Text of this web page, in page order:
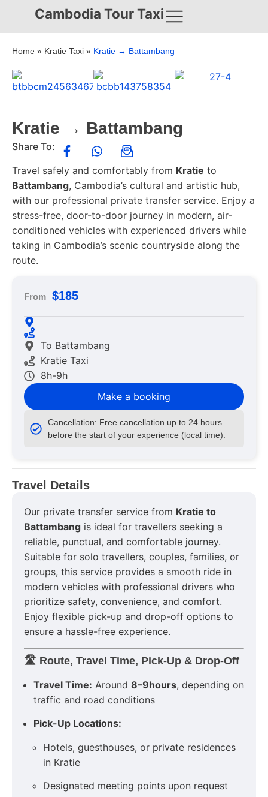
Cambodia Tour Taxi
Home » Kratie Taxi » Kratie → Battambang
Kratie → Battambang
Share To:
Travel safely and comfortably from Kratie to
Battambang, Cambodia’s cultural and artistic hub,
with our professional private transfer service. Enjoy a
stress-free, door-to-door journey in modern, air-
conditioned vehicles with experienced drivers while
taking in Cambodia’s scenic countryside along the
route.
From $185
To Battambang
Kratie Taxi
8h-9h
Make a booking
Cancellation: Free cancellation up to 24 hours
before the start of your experience (local time).
Travel Details
Our private transfer service from Kratie to
Battambang is ideal for travellers seeking a
reliable, punctual, and comfortable journey.
Suitable for solo travellers, couples, families, or
groups, this service provides a smooth ride in
modern vehicles with professional drivers who
prioritize safety, convenience, and comfort.
Enjoy flexible pick-up and drop-off options to
ensure a hassle-free experience.
🛣️ Route, Travel Time, Pick-Up & Drop-Off
Travel Time: Around 8–9hours, depending on
traffic and road conditions
Pick-Up Locations:
Hotels, guesthouses, or private residences
in Kratie
Designated meeting points upon request